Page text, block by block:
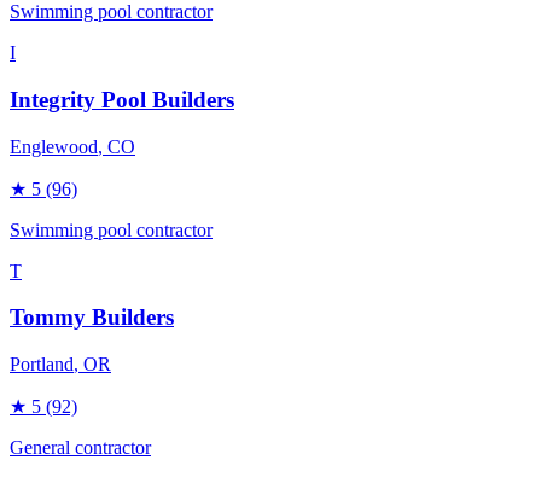
Swimming pool contractor
I
Integrity Pool Builders
Englewood, CO
★ 5 (96)
Swimming pool contractor
T
Tommy Builders
Portland, OR
★ 5 (92)
General contractor